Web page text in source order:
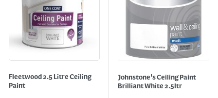
Fleetwood 2.5 Litre Ceiling
Paint
Johnstone's Ceiling Paint
Brilliant White 2.5ltr